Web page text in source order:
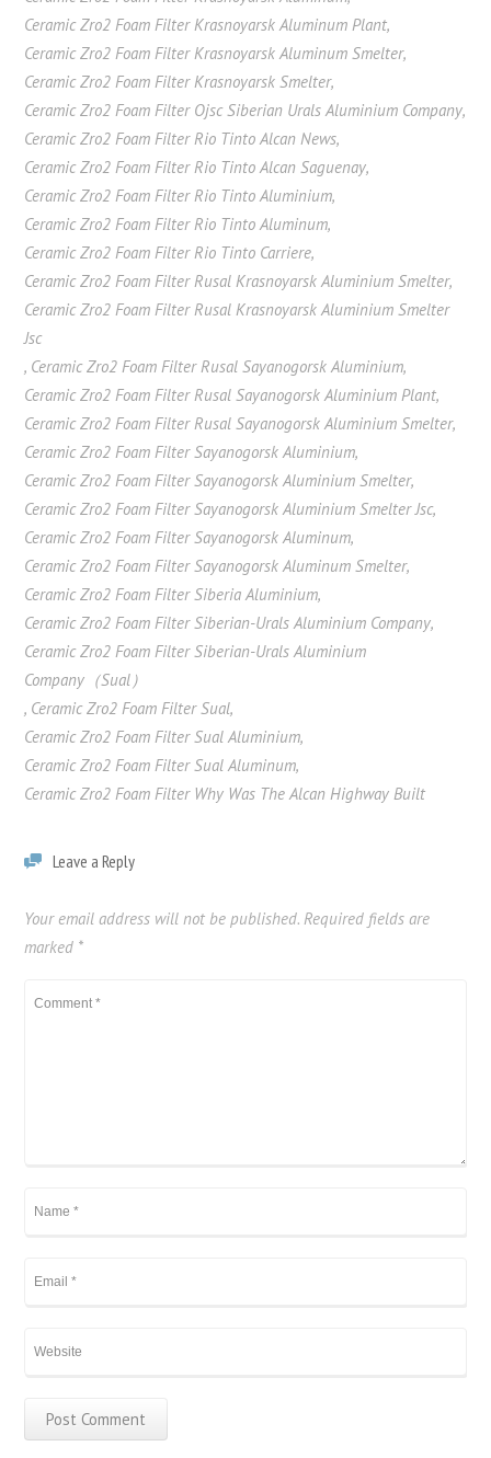
Ceramic Zro2 Foam Filter Krasnoyarsk Aluminum Plant,
Ceramic Zro2 Foam Filter Krasnoyarsk Aluminum Smelter,
Ceramic Zro2 Foam Filter Krasnoyarsk Smelter,
Ceramic Zro2 Foam Filter Ojsc Siberian Urals Aluminium Company,
Ceramic Zro2 Foam Filter Rio Tinto Alcan News,
Ceramic Zro2 Foam Filter Rio Tinto Alcan Saguenay,
Ceramic Zro2 Foam Filter Rio Tinto Aluminium,
Ceramic Zro2 Foam Filter Rio Tinto Aluminum,
Ceramic Zro2 Foam Filter Rio Tinto Carriere,
Ceramic Zro2 Foam Filter Rusal Krasnoyarsk Aluminium Smelter,
Ceramic Zro2 Foam Filter Rusal Krasnoyarsk Aluminium Smelter
Jsc
, Ceramic Zro2 Foam Filter Rusal Sayanogorsk Aluminium,
Ceramic Zro2 Foam Filter Rusal Sayanogorsk Aluminium Plant,
Ceramic Zro2 Foam Filter Rusal Sayanogorsk Aluminium Smelter,
Ceramic Zro2 Foam Filter Sayanogorsk Aluminium,
Ceramic Zro2 Foam Filter Sayanogorsk Aluminium Smelter,
Ceramic Zro2 Foam Filter Sayanogorsk Aluminium Smelter Jsc,
Ceramic Zro2 Foam Filter Sayanogorsk Aluminum,
Ceramic Zro2 Foam Filter Sayanogorsk Aluminum Smelter,
Ceramic Zro2 Foam Filter Siberia Aluminium,
Ceramic Zro2 Foam Filter Siberian-Urals Aluminium Company,
Ceramic Zro2 Foam Filter Siberian-Urals Aluminium
Company（Sual）
, Ceramic Zro2 Foam Filter Sual,
Ceramic Zro2 Foam Filter Sual Aluminium,
Ceramic Zro2 Foam Filter Sual Aluminum,
Ceramic Zro2 Foam Filter Why Was The Alcan Highway Built
Leave a Reply
Your email address will not be published. Required fields are
marked *